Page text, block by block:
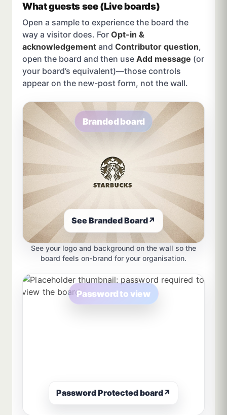
What guests see (Live boards)
Open a sample to experience the board the
way a visitor does. For Opt-in &
acknowledgement and Contributor question,
open the board and then use Add message (or
your board’s equivalent)—those controls
appear on the new-post form, not the wall.
Branded board
See Branded Board↗
See your logo and background on the wall so the
board feels on-brand for your organisation.
Password to view
Password Protected board↗